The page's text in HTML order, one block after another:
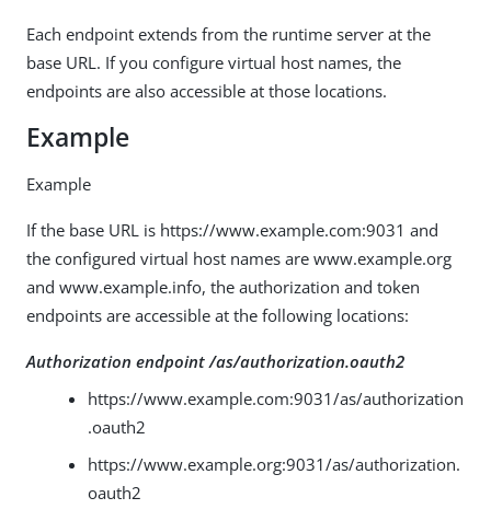
Each endpoint extends from the runtime server at the
base URL. If you configure virtual host names, the
endpoints are also accessible at those locations.
Example
Example
If the base URL is https://www.example.com:9031 and
the configured virtual host names are www.example.org
and www.example.info, the authorization and token
endpoints are accessible at the following locations:
Authorization endpoint /as/authorization.oauth2
https://www.example.com:9031/as/authorization
.oauth2
https://www.example.org:9031/as/authorization.
oauth2